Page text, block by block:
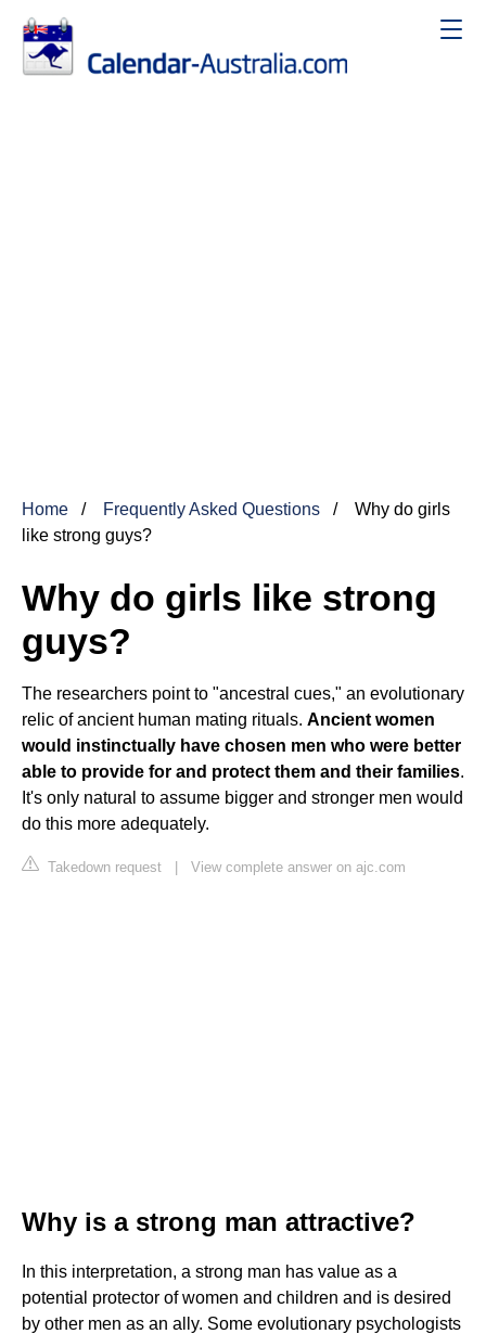
Home Frequently Asked Questions
Why do girls
like strong guys?
Why do girls like strong
guys?
The researchers point to "ancestral cues," an evolutionary
relic of ancient human mating rituals. Ancient women
would instinctually have chosen men who were better
able to provide for and protect them and their families.
It's only natural to assume bigger and stronger men would
do this more adequately.
Takedown request | View complete answer on ajc.com
Why is a strong man attractive?
In this interpretation, a strong man has value as a
potential protector of women and children and is desired
by other men as an ally. Some evolutionary psychologists